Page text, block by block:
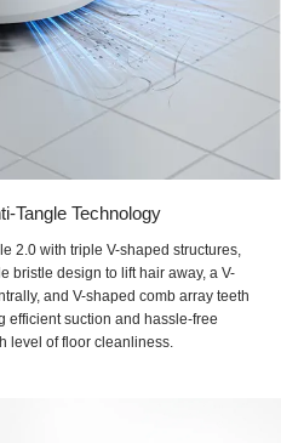
Tangle Technology
2.0 with triple V-shaped structures,
bristle design to lift hair away, a V-
and V-shaped comb array teeth
efficient suction and hassle-free
level of floor cleanliness.